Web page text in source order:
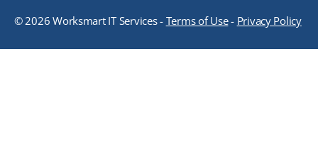
© 2026 Worksmart IT Services - Terms of Use- Privacy Policy